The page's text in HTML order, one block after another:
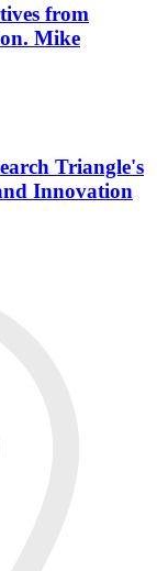
from
Mike
Triangle's
Innovation